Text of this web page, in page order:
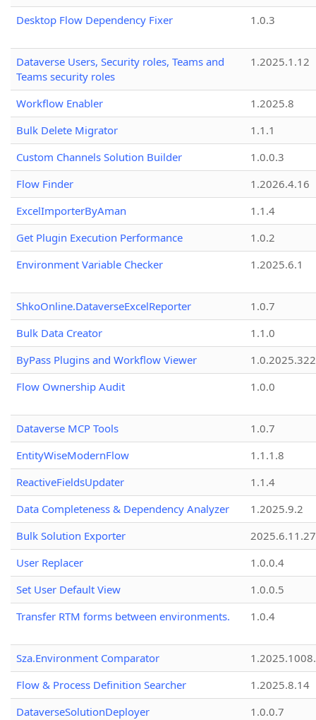
Desktop Flow Dependency Fixer 1.0.3
Dataverse Users, Security roles, Teams and
Teams security roles
1.2025.1.12
Workflow Enabler
1.2025.8
Bulk Delete Migrator
1.1.1
Custom Channels Solution Builder
1.0.0.3
Flow Finder
1.2026.4.16
ExcelImporterByAman
1.1.4
Get Plugin Execution Performance
1.0.2
Environment Variable Checker
1.2025.6.1
ShkoOnline.DataverseExcelReporter
1.0.7
Bulk Data Creator
1.1.0
ByPass Plugins and Workflow Viewer
Flow Ownership Audit
1.0.0
Dataverse MCP Tools
1.0.7
EntityWiseModernFlow
1.1.1.8
ReactiveFieldsUpdater
1.1.4
Data Completeness & Dependency Analyzer
1.2025.9.2
Bulk Solution Exporter
2025.6.11.27
User Replacer
1.0.0.4
Set User Default View
1.0.0.5
Transfer RTM forms between environments.
1.0.4
Sza.Environment Comparator
Flow & Process Definition Searcher
1.2025.8.14
DataverseSolutionDeployer
1.0.0.7